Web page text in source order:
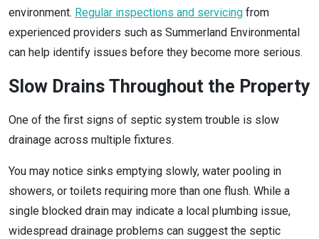
environment. Regular inspections and servicing from
experienced providers such as Summerland Environmental
can help identify issues before they become more serious.
Slow Drains Throughout the Property
One of the first signs of septic system trouble is slow
drainage across multiple fixtures.
You may notice sinks emptying slowly, water pooling in
showers, or toilets requiring more than one flush. While a
single blocked drain may indicate a local plumbing issue,
widespread drainage problems can suggest the septic